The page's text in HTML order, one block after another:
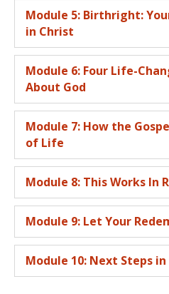
Module 5: Birthright:
in Christ
Module 6: Four Life-
About God
Module 7: How the
of Life
Module 8: This Works In
Module 9: Let Your
Module 10: Next Steps in